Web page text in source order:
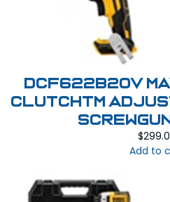
DCF622B20V
CLUTCHTM
$
Add to